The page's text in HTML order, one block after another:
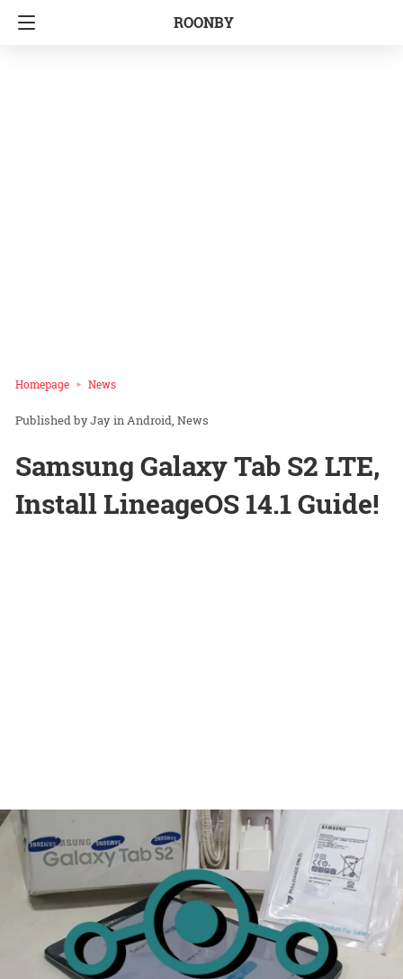
ROONBY
Homepage News
Jay inAndroid News
Samsung Galaxy Tab S2 LTE,
Install LineageOS 14.1 Guide!